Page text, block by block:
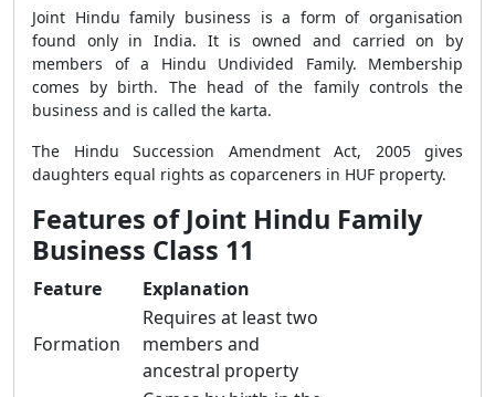
Joint Hindu family business is a form of organisation
found only in India. It is owned and carried on by
members of a Hindu Undivided Family. Membership
comes by birth. The head of the family controls the
business and is called the karta.
The Hindu Succession Amendment Act, 2005 gives
daughters equal rights as coparceners in HUF property.
Features of Joint Hindu Family
Business Class 11
Feature Explanation
Formation
Requires at least two
members and
ancestral property